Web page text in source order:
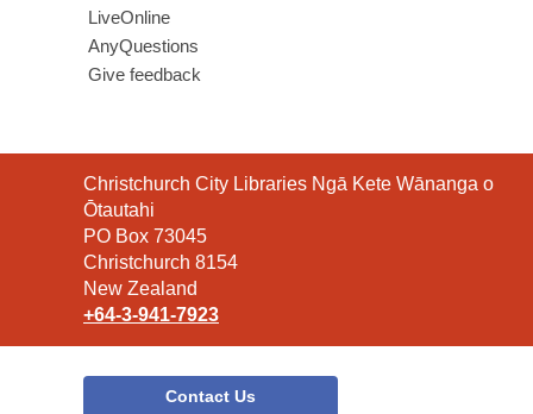
LiveOnline
AnyQuestions
Give feedback
Contact
the
Library
Christchurch City Libraries Ngā Kete Wānanga o
Ōtautahi
PO Box 73045
Christchurch 8154
New Zealand
+64-3-941-7923
Contact Us